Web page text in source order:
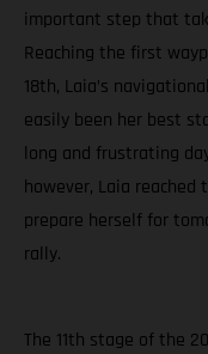
important step that
Reaching the first
18th, Laia’s
easily been her best
long and frustrating
however, Laia
prepare herself for
rally.
The 11th stage of the